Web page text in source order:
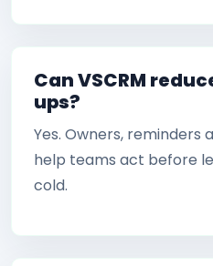
Can VSCRM
ups?
Yes. Owners, reminders
help teams act before
cold.